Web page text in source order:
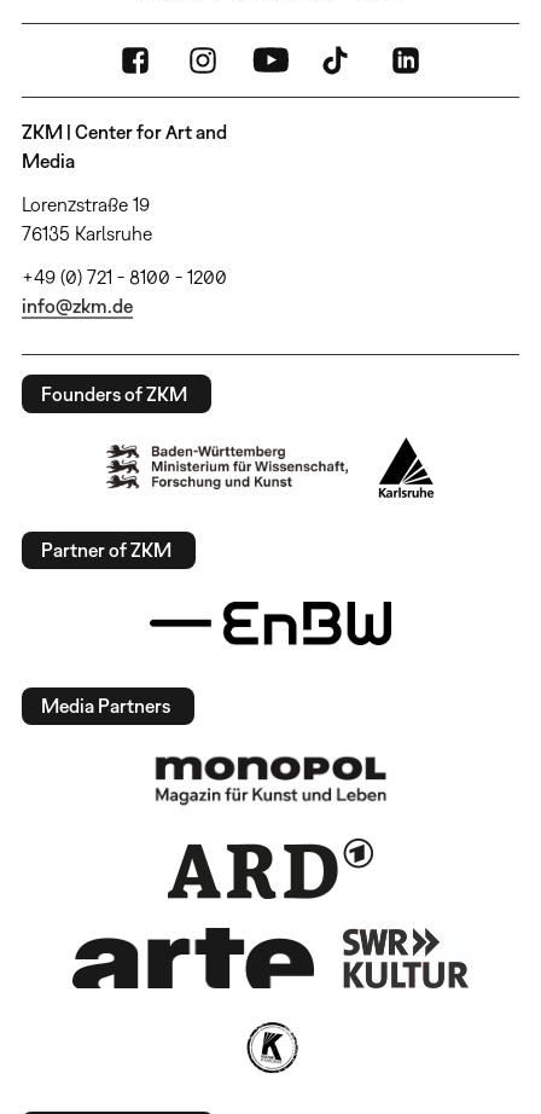
ZKM | Center for Art and
Media
Lorenzstraße 19
76135 Karlsruhe
+49 (0) 721 - 8100 - 1200
info@zkm.de
Founders of ZKM
Partner of ZKM
Media Partners